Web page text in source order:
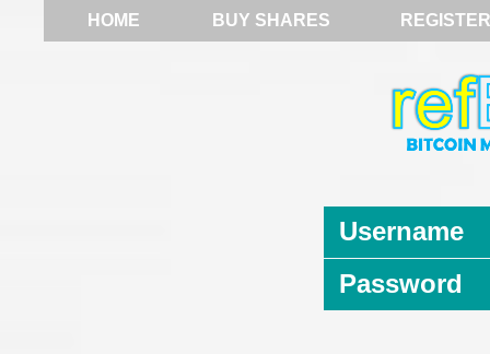
HOME BUY SHARES REGISTER
Username
Password